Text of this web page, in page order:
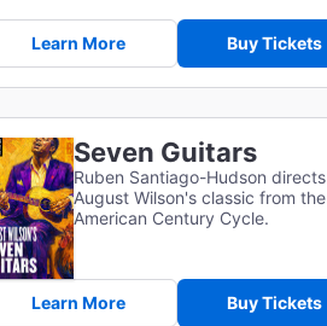
Learn More Buy Tickets
Seven Guitars
Ruben Santiago-Hudson directs
August Wilson's classic from the
American Century Cycle.
Learn More Buy Tickets